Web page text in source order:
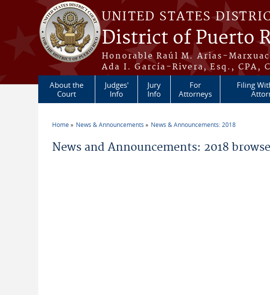
Skip to main content
UNITED STATES
District of Puerto
Honorable Raúl M. Arias-
Ada I. García-Rivera, Esq., CPA,
About the
Court
Judges'
Info
Jury
Info
For
Attorneys
Filing
Home News & Announcements News & Announcements: 2018
News and Announcements: 2018